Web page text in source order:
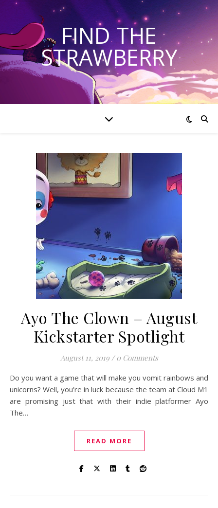
FIND THE
STRAWBERRY
Ayo The Clown – August
Kickstarter Spotlight
August 11, 2019 / 0 Comments
Do you want a game that will make you vomit rainbows and
unicorns? Well, you’re in luck because the team at Cloud M1
are promising just that with their indie platformer Ayo
The…
READ MORE